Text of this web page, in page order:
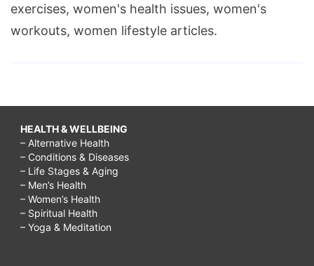
exercises, women's health issues, women's
workouts, women lifestyle articles.
HEALTH & WELLBEING
– Alternative Health
– Conditions & Diseases
– Life Stages & Aging
– Men’s Health
– Women’s Health
– Spiritual Health
– Yoga & Meditation